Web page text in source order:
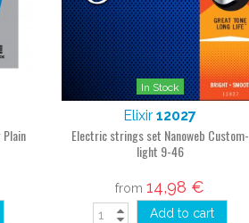
In Stock
Elixir 12027
Electric strings set Nanoweb Custom-
light 9-46
from 14,98 €
Add to cart